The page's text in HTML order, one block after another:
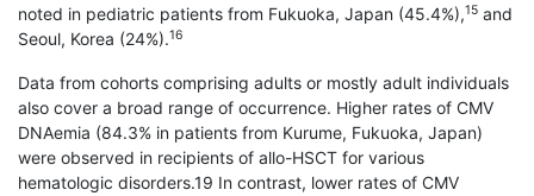
noted in pediatric patients from Fukuoka, Japan (45.4%),15 and
Seoul, Korea (24%).16
Data from cohorts comprising adults or mostly adult individuals
also cover a broad range of occurrence. Higher rates of CMV
DNAemia (84.3% in patients from Kurume, Fukuoka, Japan)
were observed in recipients of allo-HSCT for various
hematologic disorders.19 In contrast, lower rates of CMV